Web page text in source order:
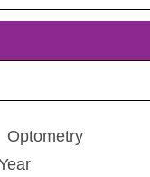
Optometry